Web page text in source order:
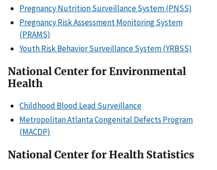
Pregnancy Nutrition Surveillance System (PNSS)
Pregnancy Risk Assessment Monitoring System
(PRAMS)
Youth Risk Behavior Surveillance System (YRBSS)
National Center for Environmental
Health
Childhood Blood Lead Surveillance
Metropolitan Atlanta Congenital Defects Program
(MACDP)
National Center for Health Statistics